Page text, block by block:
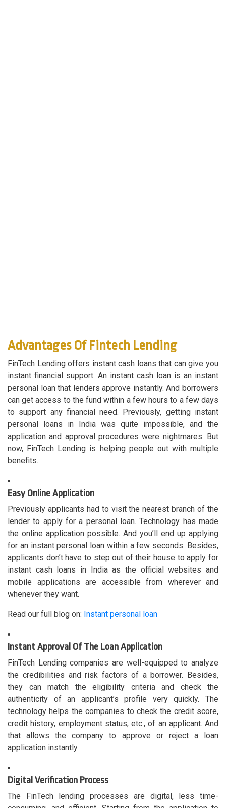
Advantages Of Fintech Lending
FinTech Lending offers instant cash loans that can give you
instant financial support. An instant cash loan is an instant
personal loan that lenders approve instantly. And borrowers
can get access to the fund within a few hours to a few days
to support any financial need. Previously, getting instant
personal loans in India was quite impossible, and the
application and approval procedures were nightmares. But
now, FinTech Lending is helping people out with multiple
benefits.
Easy Online Application
Previously applicants had to visit the nearest branch of the
lender to apply for a personal loan. Technology has made
the online application possible. And you’ll end up applying
for an instant personal loan within a few seconds. Besides,
applicants don’t have to step out of their house to apply for
instant cash loans in India as the official websites and
mobile applications are accessible from wherever and
whenever they want.
Read our full blog on: Instant personal loan
Instant Approval Of The Loan Application
FinTech Lending companies are well-equipped to analyze
the credibilities and risk factors of a borrower. Besides,
they can match the eligibility criteria and check the
authenticity of an applicant’s profile very quickly. The
technology helps the companies to check the credit score,
credit history, employment status, etc., of an applicant. And
that allows the company to approve or reject a loan
application instantly.
Digital Verification Process
The FinTech lending processes are digital, less time-